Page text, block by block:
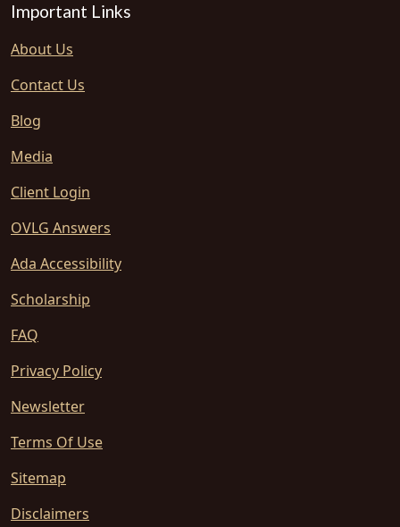
Important Links
About Us
Contact Us
Blog
Media
Client Login
OVLG Answers
Ada Accessibility
Scholarship
FAQ
Privacy Policy
Newsletter
Terms Of Use
Sitemap
Disclaimers